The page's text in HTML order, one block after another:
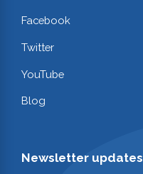
Facebook
Twitter
YouTube
Blog
Newsletter updates